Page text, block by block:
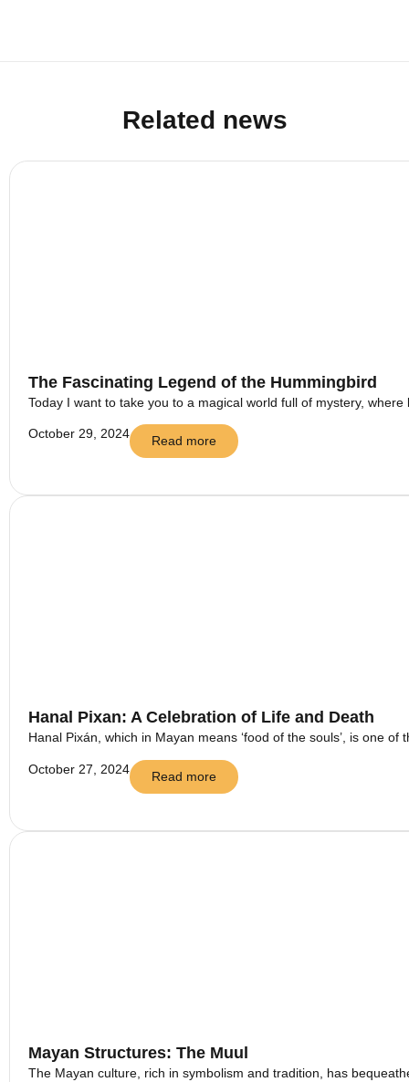
Related news
The Fascinating Legend of the Hummingbird
Today I want to take you to a magical world full of mystery,
October 29, 2024 Read more
Hanal Pixan: A Celebration of Life and Death
Hanal Pixán, which in Mayan means ‘food of the souls’, is one
October 27, 2024 Read more
Mayan Structures: The Muul
The Mayan culture, rich in symbolism and tradition, has